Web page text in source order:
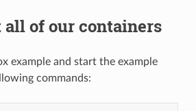
all of our containers
example and start the example
commands: